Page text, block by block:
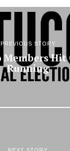
PREVIOUS STORY
Members Hit
Running
NEXT STORY